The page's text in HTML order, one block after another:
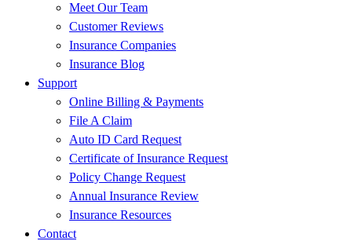
Meet Our Team
Customer Reviews
Insurance Companies
Insurance Blog
Support
Online Billing & Payments
File A Claim
Auto ID Card Request
Certificate of Insurance Request
Policy Change Request
Annual Insurance Review
Insurance Resources
Contact